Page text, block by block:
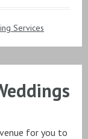
Services
for you to